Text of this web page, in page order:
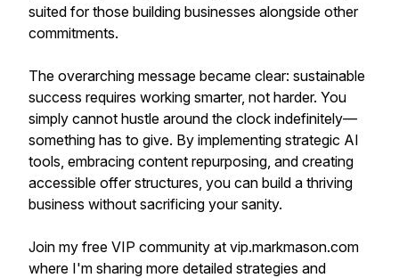
suited for those building businesses alongside other
commitments.
The overarching message became clear: sustainable
success requires working smarter, not harder. You
simply cannot hustle around the clock indefinitely—
something has to give. By implementing strategic AI
tools, embracing content repurposing, and creating
accessible offer structures, you can build a thriving
business without sacrificing your sanity.
Join my free VIP community at vip.markmason.com
where I'm sharing more detailed strategies and